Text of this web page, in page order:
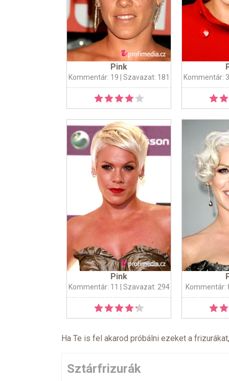
Pink
Kommentár: 19 | Szavazat: 181 Kommentár:
Pink
Kommentár: 11 | Szavazat: 294 Kommentár:
Ha Te is fel akarod próbálni ezeket a
Sztárfrizurák